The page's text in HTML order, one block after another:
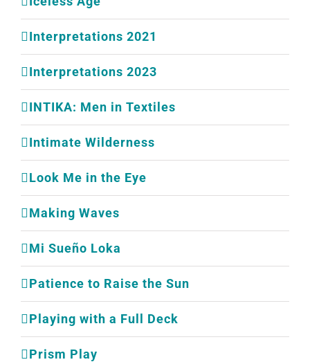
Interpretations 2021
Interpretations 2023
INTIKA: Men in Textiles
Intimate Wilderness
Look Me in the Eye
Making Waves
Mi Sueño Loka
Patience to Raise the Sun
Playing with a Full Deck
Prism Play